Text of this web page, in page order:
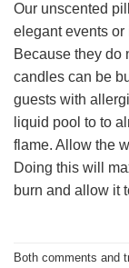
Our unscented
elegant events or
Because they do
candles can be
guests with
liquid pool to to
flame. Allow the
Doing this will
burn and allow it
Both comments and